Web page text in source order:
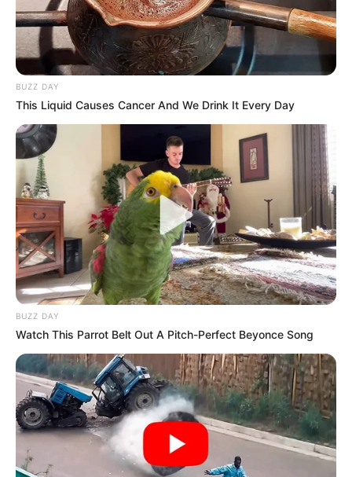
BUZZ DAY
This Liquid Causes Cancer And We Drink It Every Day
BUZZ DAY
Watch This Parrot Belt Out A Pitch-Perfect Beyonce Song